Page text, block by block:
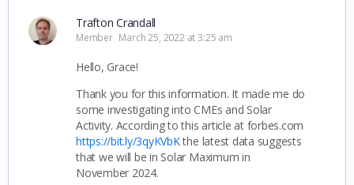
Trafton Crandall
Member March 25, 2022 at 3:25 am
Hello, Grace!
Thank you for this information. It made me do
some investigating into CMEs and Solar
Activity. According to this article at forbes.com
https://bit.ly/3qyKVbKthe latest data suggests
that we will be in Solar Maximum in
November 2024.